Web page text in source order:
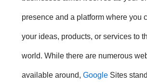
presence and a platform where you
your ideas, products, or services to
world. While there are numerous
available around, GoogleSites